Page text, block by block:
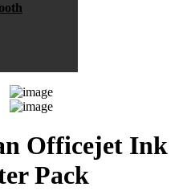
Officejet Ink
Pack